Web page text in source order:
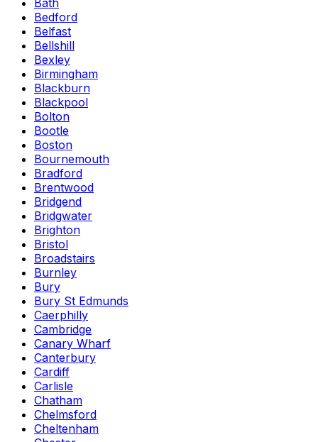
Bath
Bedford
Belfast
Bellshill
Bexley
Birmingham
Blackburn
Blackpool
Bolton
Bootle
Boston
Bournemouth
Bradford
Brentwood
Bridgend
Bridgwater
Brighton
Bristol
Broadstairs
Burnley
Bury
Bury St Edmunds
Caerphilly
Cambridge
Canary Wharf
Canterbury
Cardiff
Carlisle
Chatham
Chelmsford
Cheltenham